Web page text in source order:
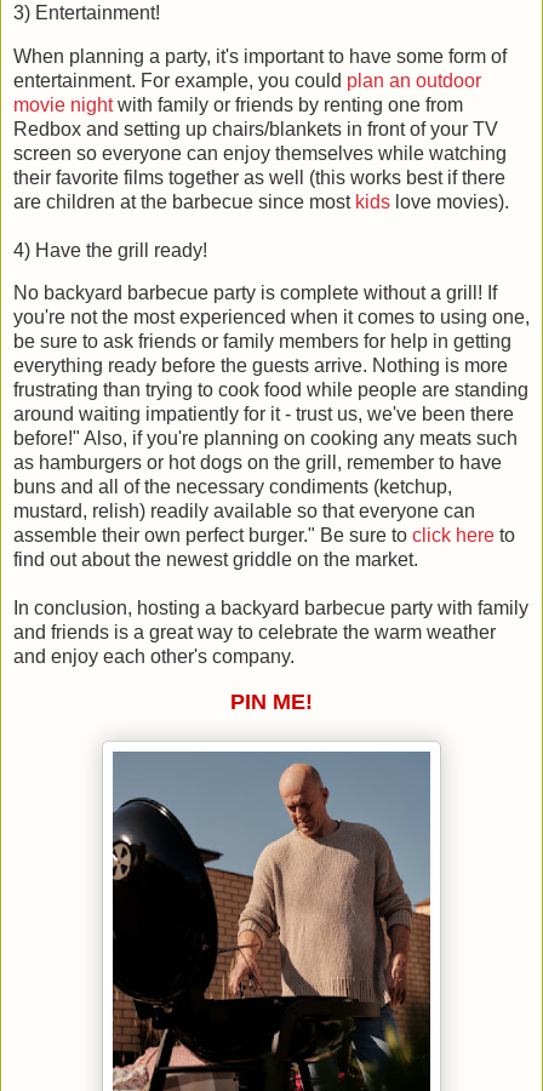
3) Entertainment!
When planning a party, it's important to have some form of
entertainment. For example, you could plan an outdoor
movie nightwith family or friends by renting one from
Redbox and setting up chairs/blankets in front of your TV
screen so everyone can enjoy themselves while watching
their favorite films together as well (this works best if there
are children at the barbecue since most kids love movies).
4) Have the grill ready!
No backyard barbecue party is complete without a grill! If
you're not the most experienced when it comes to using one,
be sure to ask friends or family members for help in getting
everything ready before the guests arrive. Nothing is more
frustrating than trying to cook food while people are standing
around waiting impatiently for it - trust us, we've been there
before!" Also, if you're planning on cooking any meats such
as hamburgers or hot dogs on the grill, remember to have
buns and all of the necessary condiments (ketchup,
mustard, relish) readily available so that everyone can
assemble their own perfect burger." Be sure to click here to
find out about the newest griddle on the market.
In conclusion, hosting a backyard barbecue party with family
and friends is a great way to celebrate the warm weather
and enjoy each other's company.
PIN ME!